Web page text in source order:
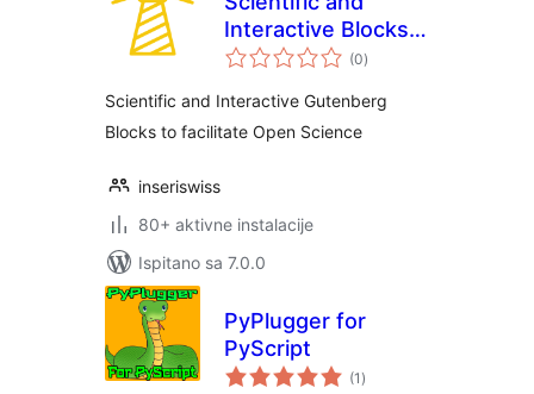
Interactive Blocks –
inseri core
(0ukupna
ocijena
)
Scientific and Interactive Gutenberg
Blocks to facilitate Open Science
inseriswiss
80+ aktivne instalacije
Ispitano sa 7.0.0
PyPlugger for
PyScript
(1 ukupna
ocijena
)